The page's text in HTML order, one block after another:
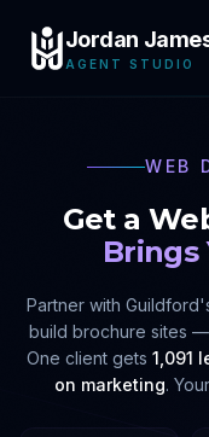
Jordan
AGENT STUDIO
WEB
Get a
Brings
Partner with Guildford
build brochure sites
One client gets 1,091
on marketing.